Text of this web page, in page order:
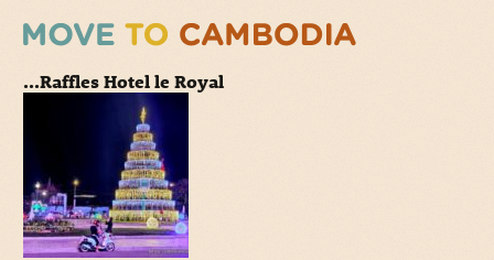
...Raffles Hotel le Royal